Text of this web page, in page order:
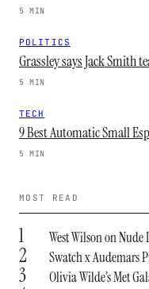
5 MIN
POLITICS
Grassley says Jack Smith
5 MIN
TECH
9 Best Automatic Small
5 MIN
MOST READ
1 West Wilson on Nude
2 Swatch x Audemars
3 Olivia Wilde’s Met